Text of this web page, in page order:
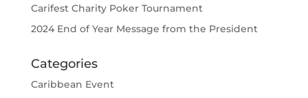
Carifest Charity Poker Tournament
2024 End of Year Message from the President
Categories
Caribbean Event